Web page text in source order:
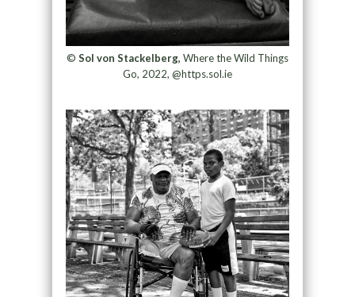
© Sol von Stackelberg, Where the Wild Things
Go, 2022, @https.sol.ie